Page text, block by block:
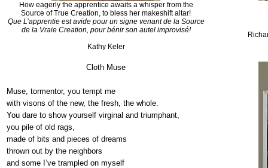
How eagerly the apprentice awaits a whisper from the
Source of True Creation, to bless her makeshift altar!
Que L’apprentie est avidepour un signe venantde la Source
de la VraieCreation, pourbénirson autel improvisé!
Kathy Keler
Cloth Muse
Muse, tormentor, you tempt me
with visons of the new, the fresh, the whole.
You dare to show yourself virginal and triumphant,
you pile of old rags,
made of bits and pieces of dreams
thrown out by the neighbors
and some I’ve trampled on myself